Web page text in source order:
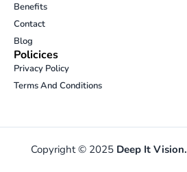
Benefits
Contact
Blog
Policices
Privacy Policy
Terms And Conditions
Copyright © 2025 Deep It Vision.